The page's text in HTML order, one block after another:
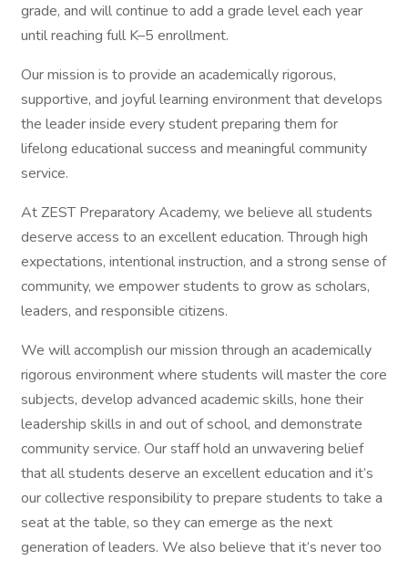
grade, and will continue to add a grade level each year
until reaching full K–5 enrollment.
Our mission is to provide an academically rigorous,
supportive, and joyful learning environment that develops
the leader inside every student preparing them for
lifelong educational success and meaningful community
service.
At ZEST Preparatory Academy, we believe all students
deserve access to an excellent education. Through high
expectations, intentional instruction, and a strong sense of
community, we empower students to grow as scholars,
leaders, and responsible citizens.
We will accomplish our mission through an academically
rigorous environment where students will master the core
subjects, develop advanced academic skills, hone their
leadership skills in and out of school, and demonstrate
community service. Our staff hold an unwavering belief
that all students deserve an excellent education and it’s
our collective responsibility to prepare students to take a
seat at the table, so they can emerge as the next
generation of leaders. We also believe that it’s never too